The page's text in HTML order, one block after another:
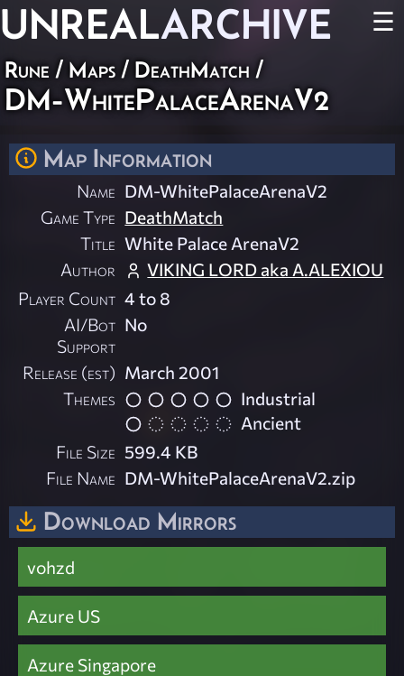
UNREALARCHIVE ☰
Rune / Maps / DeathMatch /
DM-WhitePalaceArenaV2
Map Information
Name DM-WhitePalaceArenaV2
Game Type DeathMatch
Title White Palace ArenaV2
Author
VIKING LORD aka A.ALEXIOU
Player Count 4 to 8
AI/Bot
Support
No
Release (est) March 2001
Themes
Industrial
Ancient
File Size 599.4 KB
File Name DM-WhitePalaceArenaV2.zip
Download Mirrors
vohzd
Azure US
Azure Singapore